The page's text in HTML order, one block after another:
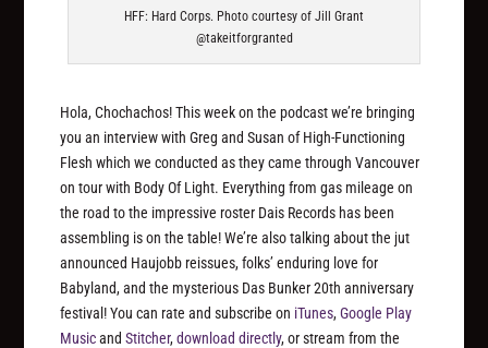
HFF: Hard Corps. Photo courtesy of Jill Grant
@takeitforgranted
Hola, Chochachos! This week on the podcast we’re bringing
you an interview with Greg and Susan of High-Functioning
Flesh which we conducted as they came through Vancouver
on tour with Body Of Light. Everything from gas mileage on
the road to the impressive roster Dais Records has been
assembling is on the table! We’re also talking about the jut
announced Haujobb reissues, folks’ enduring love for
Babyland, and the mysterious Das Bunker 20th anniversary
festival! You can rate and subscribe on iTunes,Google Play
MusicandStitcher,download directly, or stream from the